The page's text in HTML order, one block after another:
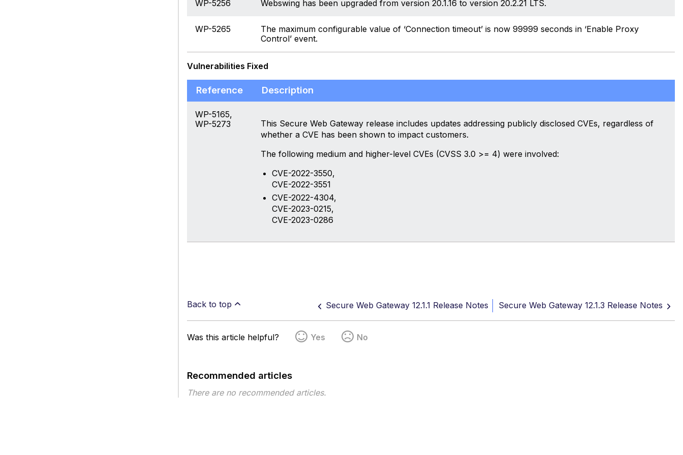
WP-5256 Webswing has been upgraded from version 20.1.16 to version 20.2.21 LTS.
WP-5265
The maximum configurable value of ‘Connection timeout’ is now 99999 seconds in ‘Enable Proxy
Control’ event.
Vulnerabilities Fixed
Reference Description
WP-5165,
WP-5273
This Secure Web Gateway release includes updates addressing publicly disclosed CVEs, regardless of
whether a CVE has been shown to impact customers.
The following medium and higher-level CVEs (CVSS 3.0 >= 4) were involved:
CVE-2022-3550,
CVE-2022-3551
CVE-2022-4304,
CVE-2023-0215,
CVE-2023-0286
Back to top Secure Web Gateway 12.1.1 Release Notes Secure Web Gateway 12.1.3 Release Notes
Was this article helpful? Yes No
Recommended articles
There are no recommended articles.